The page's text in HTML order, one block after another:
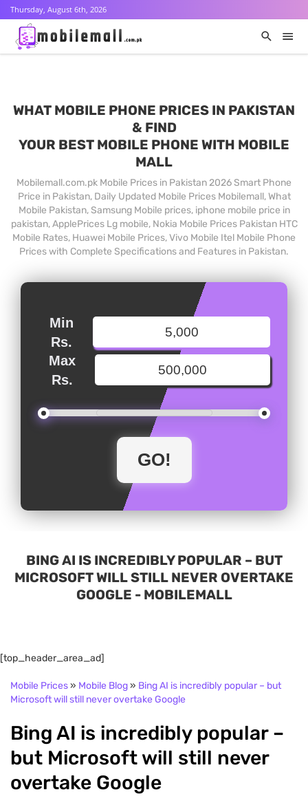
Thursday, August 6th, 2026
WHAT MOBILE PHONE PRICES IN PAKISTAN
& FIND
YOUR BEST MOBILE PHONE WITH MOBILE
MALL
Mobilemall.com.pk Mobile Prices in Pakistan 2026 Smart Phone
Price in Pakistan, Daily Updated Mobile Prices Mobilemall, What
Mobile Pakistan, Samsung Mobile prices, iphone mobile price in
pakistan, ApplePrices Lg mobile, Nokia Mobile Prices Pakistan HTC
Mobile Rates, Huawei Mobile Prices, Vivo Mobile Itel Mobile Phone
Prices with Complete Specifications and Features in Pakistan.
Min
Rs.
Max
Rs.
BING AI IS INCREDIBLY POPULAR – BUT
MICROSOFT WILL STILL NEVER OVERTAKE
GOOGLE - MOBILEMALL
[top_header_area_ad]
Mobile Prices» Mobile Blog» Bing AI is incredibly popular – but
Microsoft will still never overtake Google
Bing AI is incredibly popular –
but Microsoft will still never
overtake Google